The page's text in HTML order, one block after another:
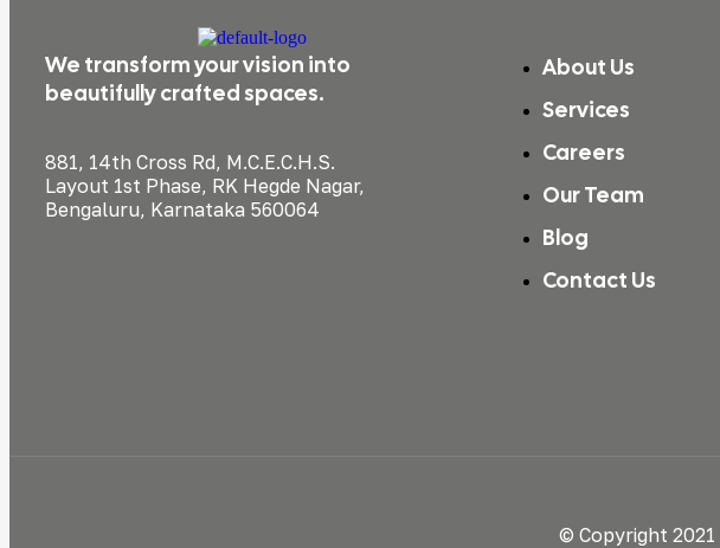
We transform your vision into
beautifully crafted spaces.
881, 14th Cross Rd, M.C.E.C.H.S.
Layout 1st Phase, RK Hegde Nagar,
Bengaluru, Karnataka 560064
About Us
Services
Careers
Our Team
Blog
Contact Us
© Copyright 2021